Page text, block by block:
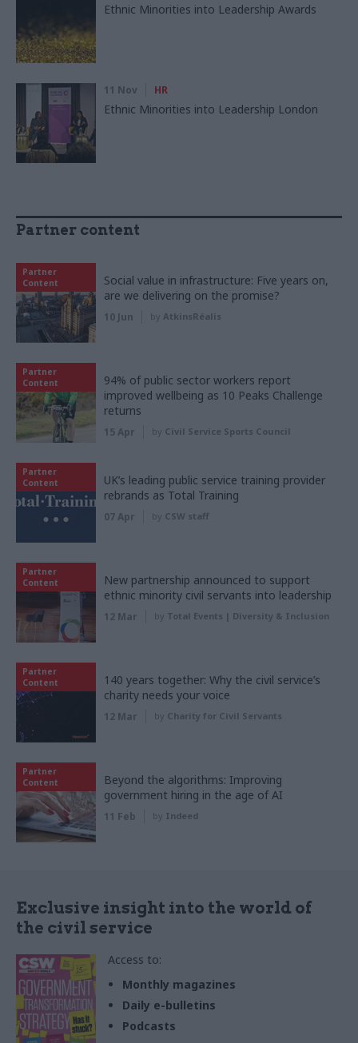
Ethnic Minorities into Leadership Awards
11 Nov HR
Ethnic Minorities into Leadership London
Partner content
Partner
Content
Social value in infrastructure: Five years on,
are we delivering on the promise?
10 Jun by AtkinsRéalis
Partner
Content
94% of public sector workers report
improved wellbeing as 10 Peaks Challenge
returns
15 Apr by Civil Service Sports Council
Partner
Content
UK’s leading public service training provider
rebrands as Total Training
07 Apr by CSW staff
Partner
Content
New partnership announced to support
ethnic minority civil servants into leadership
12 Mar by Total Events | Diversity & Inclusion
Partner
Content
140 years together: Why the civil service’s
charity needs your voice
12 Mar by Charity for Civil Servants
Partner
Content
Beyond the algorithms: Improving
government hiring in the age of AI
11 Feb by Indeed
Exclusive insight into the world of
the civil service
Access to:
Monthly magazines
Daily e-bulletins
Podcasts